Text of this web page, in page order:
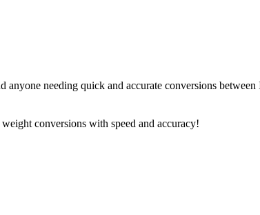
needing quick and accurate conversions
conversions with speed and accuracy!